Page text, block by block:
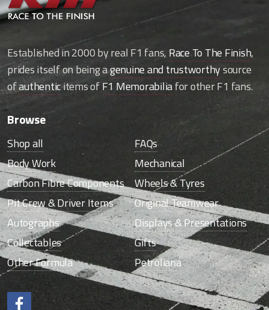
Established in 2000 by real F1 fans,Race To The Finish,
prides itself on being agenuine and trustworthysource
ofauthenticitems ofF1 Memorabiliafor other F1 fans.
Browse
Shop all
FAQs
Body Work
Mechanical
Carbon Fibre Components
Wheels & Tyres
Pit Crew & Driver Items
Original Teamwear
Autographs
Displays & Presentations
Collectables
Gifts
Other Formula
Petroliana